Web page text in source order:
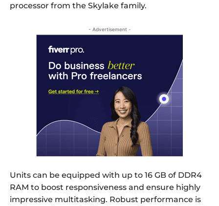
processor from the Skylake family.
- Advertisement -
Units can be equipped with up to 16 GB of DDR4
RAM to boost responsiveness and ensure highly
impressive multitasking. Robust performance is